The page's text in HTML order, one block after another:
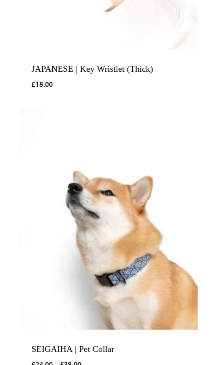
JAPANESE | Key Wristlet (Thick)
£18.00
SEIGAIHA | Pet Collar